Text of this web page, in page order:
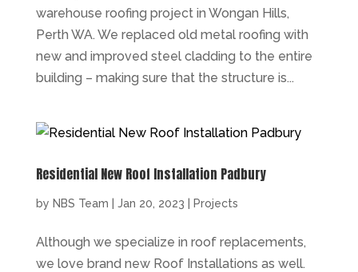
warehouse roofing project in Wongan Hills,
Perth WA. We replaced old metal roofing with
new and improved steel cladding to the entire
building – making sure that the structure is...
Residential New Roof Installation Padbury
by NBS Team Jan 20, 2023 Projects
Although we specialize in roof replacements,
we love brand new Roof Installations as well.